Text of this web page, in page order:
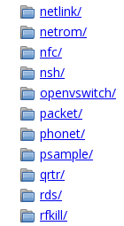
netlink/
netrom/
nfc/
nsh/
openvswitch/
packet/
phonet/
psample/
qrtr/
rds/
rfkill/